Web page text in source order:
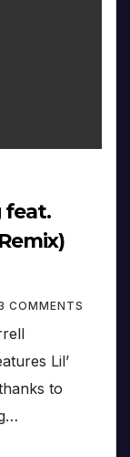
feat.
COMMENTS
Lil’
to